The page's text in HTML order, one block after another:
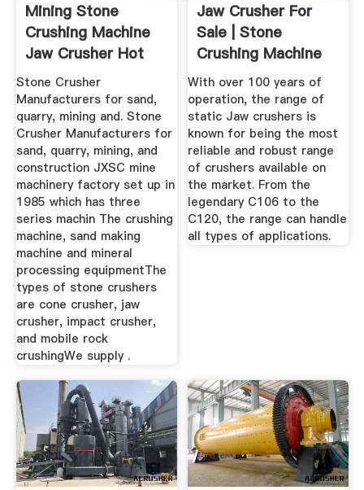
Mining Stone
Crushing Machine
Jaw Crusher Hot
Sale
Stone Crusher
Manufacturers for sand,
quarry, mining and. Stone
Crusher Manufacturers for
sand, quarry, mining, and
construction JXSC mine
machinery factory set up in
1985 which has three
series machin The crushing
machine, sand making
machine and mineral
processing equipmentThe
types of stone crushers
are cone crusher, jaw
crusher, impact crusher,
and mobile rock
crushingWe supply .
Jaw Crusher For
Sale | Stone
Crushing Machine
Pilot Crushtec
With over 100 years of
operation, the range of
static Jaw crushers is
known for being the most
reliable and robust range
of crushers available on
the market. From the
legendary C106 to the
C120, the range can handle
all types of applications.